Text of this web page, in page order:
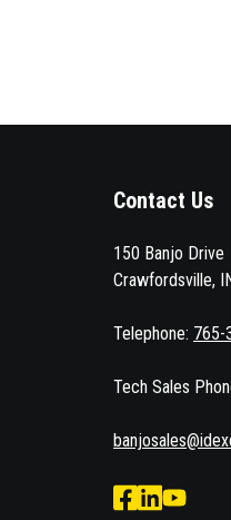
Contact Us
150 Banjo Drive
Crawfordsville,
Telephone: 765-
Tech Sales
facebook
LinkedYoutube